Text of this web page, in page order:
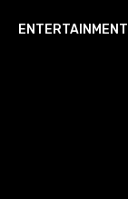
ENTERTAINMENT